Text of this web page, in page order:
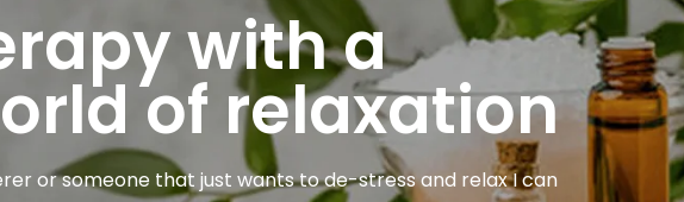
with a
of relaxation
or someone that just wants to de-stress and relax I can